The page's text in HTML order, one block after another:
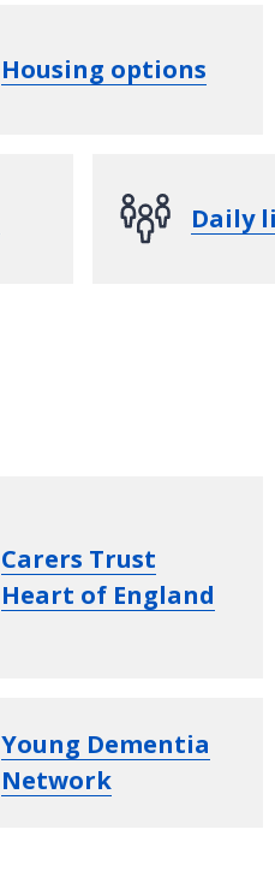
Housing options
Daily
Carers Trust
Heart of England
Young Dementia
Network